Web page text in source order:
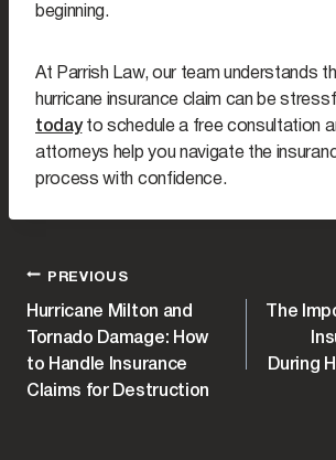
beginning.
At Parrish Law, our team understands
hurricane insurance claim can be
todayto schedule a free consultation
attorneys help you navigate the
process with confidence.
POST
NAVIGATION
PREVIOUS
Hurricane Milton and
Tornado Damage: How
to Handle Insurance
Claims for Destruction
The
During